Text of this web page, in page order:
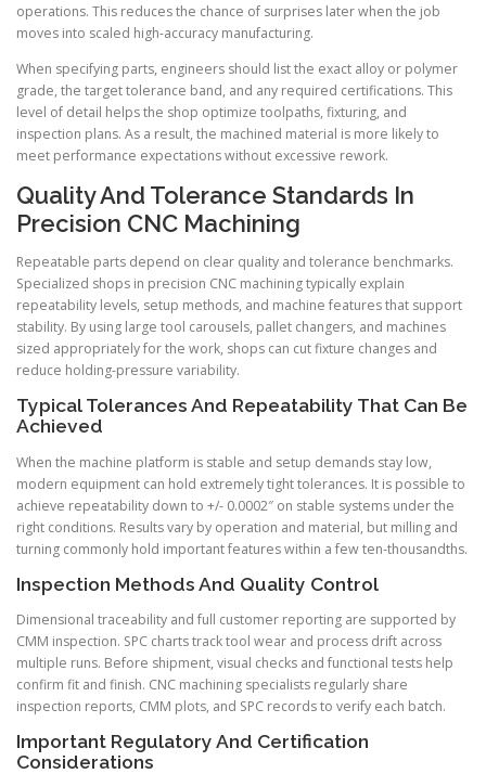
operations. This reduces the chance of surprises later when the job
moves into scaled high-accuracy manufacturing.
When specifying parts, engineers should list the exact alloy or polymer
grade, the target tolerance band, and any required certifications. This
level of detail helps the shop optimize toolpaths, fixturing, and
inspection plans. As a result, the machined material is more likely to
meet performance expectations without excessive rework.
Quality And Tolerance Standards In
Precision CNC Machining
Repeatable parts depend on clear quality and tolerance benchmarks.
Specialized shops in precision CNC machining typically explain
repeatability levels, setup methods, and machine features that support
stability. By using large tool carousels, pallet changers, and machines
sized appropriately for the work, shops can cut fixture changes and
reduce holding-pressure variability.
Typical Tolerances And Repeatability That Can Be
Achieved
When the machine platform is stable and setup demands stay low,
modern equipment can hold extremely tight tolerances. It is possible to
achieve repeatability down to +/- 0.0002″ on stable systems under the
right conditions. Results vary by operation and material, but milling and
turning commonly hold important features within a few ten-thousandths.
Inspection Methods And Quality Control
Dimensional traceability and full customer reporting are supported by
CMM inspection. SPC charts track tool wear and process drift across
multiple runs. Before shipment, visual checks and functional tests help
confirm fit and finish. CNC machining specialists regularly share
inspection reports, CMM plots, and SPC records to verify each batch.
Important Regulatory And Certification
Considerations